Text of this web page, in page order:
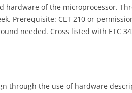
of the microprocessor.
Prerequisite: CET 210 or
needed. Cross listed with ETC
through the use of hardware